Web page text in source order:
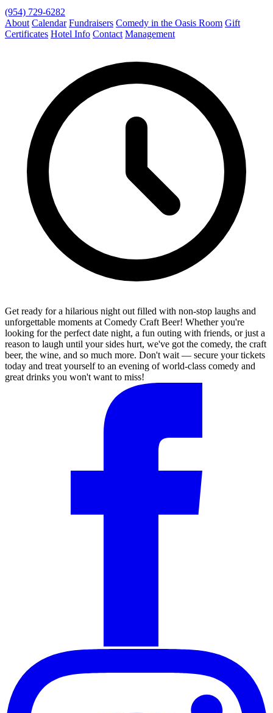
(954) 729-6282
About Calendar Fundraisers Comedy in the Oasis Room Gift
Certificates Hotel Info Contact Management
Get ready for a hilarious night out filled with non-stop laughs and
unforgettable moments at Comedy Craft Beer! Whether you're
looking for the perfect date night, a fun outing with friends, or just a
reason to laugh until your sides hurt, we've got the comedy, the craft
beer, the wine, and so much more. Don't wait — secure your tickets
today and treat yourself to an evening of world-class comedy and
great drinks you won't want to miss!